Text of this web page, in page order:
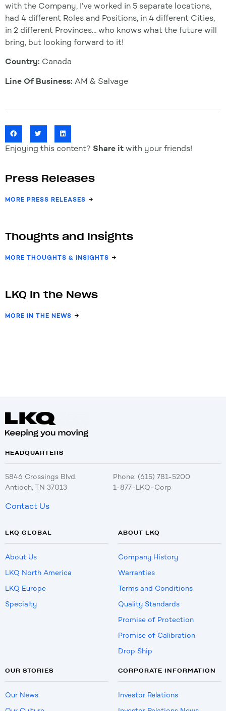
with the Company, I’ve worked in 5 separate locations,
had 4 different Roles and Positions, in 4 different Cities,
in 2 different Provinces… who knows what the future will
bring, but looking forward to it!
Country: Canada
Line Of Business: AM & Salvage
Enjoying this content? Share it with your friends!
Press Releases
MORE PRESS RELEASES
Thoughts and Insights
MORE THOUGHTS & INSIGHTS
LKQ In the News
MORE IN THE NEWS
HEADQUARTERS
5846 Crossings Blvd.
Antioch, TN 37013
Phone: (615) 781-5200
1-877-LKQ-Corp
Contact Us
LKQ GLOBAL
About Us
LKQ North America
LKQ Europe
Specialty
ABOUT LKQ
Company History
Warranties
Terms and Conditions
Quality Standards
Promise of Protection
Promise of Calibration
Drop Ship
OUR STORIES
Our News
CORPORATE INFORMATION
Investor Relations